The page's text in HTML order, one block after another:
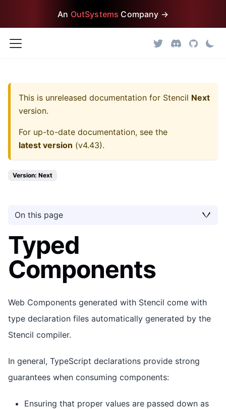
An OutSystems Company →
This is unreleased documentation for Stencil Next
version.
For up-to-date documentation, see the
latest version (v4.43).
Version: Next
On this page
Typed
Components
Web Components generated with Stencil come with
type declaration files automatically generated by the
Stencil compiler.
In general, TypeScript declarations provide strong
guarantees when consuming components:
Ensuring that proper values are passed down as